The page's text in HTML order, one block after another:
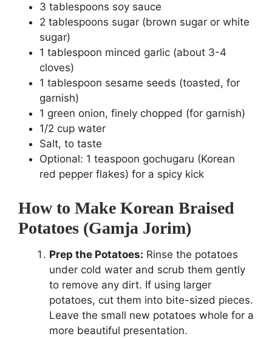
3 tablespoons soy sauce
2 tablespoons sugar (brown sugar or white
sugar)
1 tablespoon minced garlic (about 3-4
cloves)
1 tablespoon sesame seeds (toasted, for
garnish)
1 green onion, finely chopped (for garnish)
1/2 cup water
Salt, to taste
Optional: 1 teaspoon gochugaru (Korean
red pepper flakes) for a spicy kick
How to Make Korean Braised
Potatoes (Gamja Jorim)
Prep the Potatoes: Rinse the potatoes
under cold water and scrub them gently
to remove any dirt. If using larger
potatoes, cut them into bite-sized pieces.
Leave the small new potatoes whole for a
more beautiful presentation.